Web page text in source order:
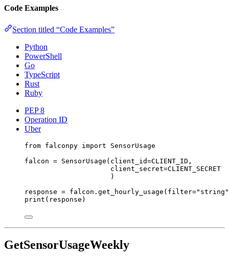
Code Examples
Section titled “Code Examples”
Python
PowerShell
Go
TypeScript
Rust
Ruby
PEP 8
Operation ID
Uber
from falconpy import SensorUsage
falcon = SensorUsage( client_id=CLIENT_ID ,
client_secret=CLIENT_SECRET
)
response = falcon.get_hourly_usage( filter="string"
print (response)
GetSensorUsageWeekly